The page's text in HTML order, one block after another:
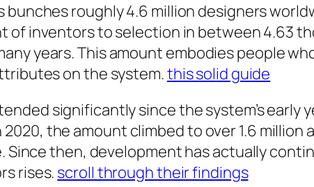
roughly 4.6 million designers
of inventors to selection in between 4.63
years. This amount embodies people
on the system.this solid guide
significantly since the system’s early
the amount climbed to over 1.6 million
then, development has actually
rises. scroll through their findings